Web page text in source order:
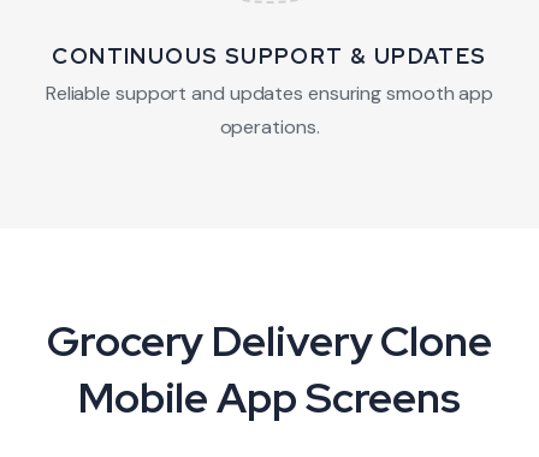
CONTINUOUS SUPPORT & UPDATES
Reliable support and updates ensuring smooth app
operations.
Grocery Delivery Clone
Mobile App Screens